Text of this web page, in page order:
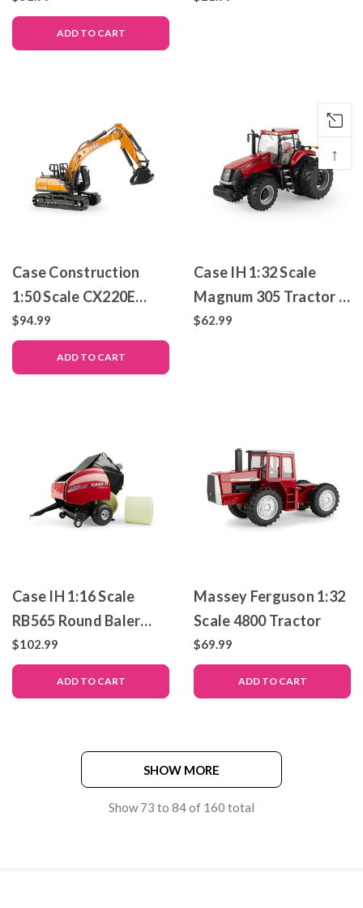
Metal Replica – ERTL
Prestige Collection
ADD TO CART
Case Construction
1:50 Scale CX220E
Excavator – Die-Cast
Metal Replica – ERTL
Prestige Collection
$94.99
ADD TO CART
Case IH 1:32 Scale
Magnum 305 Tractor –
Die-Cast Metal Replica
$62.99
Case IH 1:16 Scale
RB565 Round Baler
with 2 Bales
$102.99
ADD TO CART
Massey Ferguson 1:32
Scale 4800 Tractor
$69.99
ADD TO CART
SHOW MORE
Show73 to 84of 160 total
↑